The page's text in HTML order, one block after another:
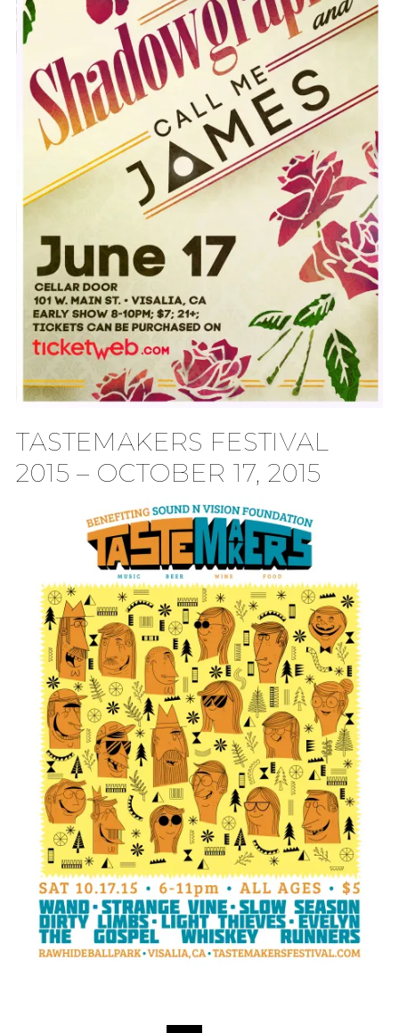
TASTEMAKERS FESTIVAL
2015 – OCTOBER 17, 2015